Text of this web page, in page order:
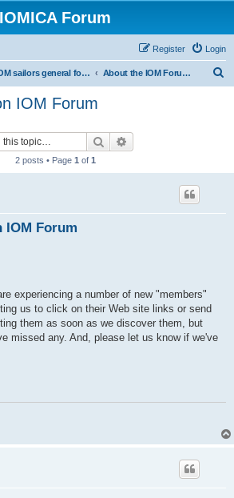
IOMICA Forum
Login
Register
IOM sailors general forums About the IOM Forum -- New, or want to register? Please read...
IOM Forum
Search
2 posts • Page 1 of 1
IOM Forum
experiencing a number of new "members"
us to click on their Web site links or send
them as soon as we discover them, but
missed any. And, please let us know if we've